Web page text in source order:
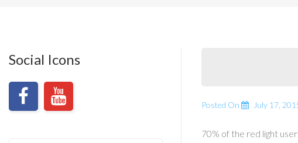
Posted On July 17,
70% of the red light
Social Icons